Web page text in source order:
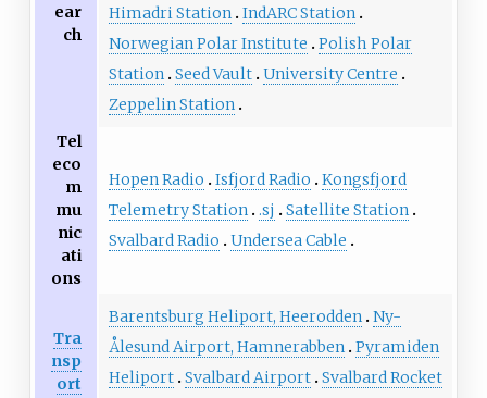
ear
ch
Himadri Station IndARC Station
Norwegian Polar Institute
Polish Polar
Station Seed Vault University Centre
Zeppelin Station
Tel
eco
m
mu
nic
ati
ons
Hopen Radio Isfjord Radio
Kongsfjord
Telemetry Station .sj
Satellite Station
Svalbard Radio
Undersea Cable
Tra
nsp
ort
Barentsburg Heliport, Heerodden Ny-
Ålesund Airport, Hamnerabben Pyramiden
Heliport Svalbard Airport Svalbard Rocket